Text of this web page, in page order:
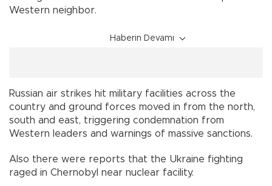
Western neighbor.
Haberin Devamı
Russian air strikes hit military facilities across the
country and ground forces moved in from the north,
south and east, triggering condemnation from
Western leaders and warnings of massive sanctions.
Also there were reports that the Ukraine fighting
raged in Chernobyl near nuclear facility.